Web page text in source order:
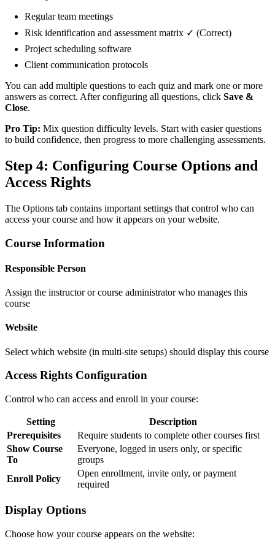
Regular team meetings
Risk identification and assessment matrix ✓ (Correct)
Project scheduling software
Client communication protocols
You can add multiple questions to each quiz and mark one or more
answers as correct. After configuring all questions, click Save &
Close.
Pro Tip: Mix question difficulty levels. Start with easier questions
to build confidence, then progress to more challenging assessments.
Step 4: Configuring Course Options and
Access Rights
The Options tab contains important settings that control who can
access your course and how it appears on your website.
Course Information
Responsible Person
Assign the instructor or course administrator who manages this
course
Website
Select which website (in multi-site setups) should display this course
Access Rights Configuration
Control who can access and enroll in your course:
Setting
Description
Prerequisites
Require students to complete other courses first
Show Course
To
Everyone, logged in users only, or specific
groups
Enroll Policy
Open enrollment, invite only, or payment
required
Display Options
Choose how your course appears on the website: